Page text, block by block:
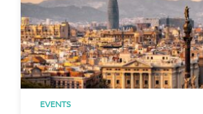
EVENTS